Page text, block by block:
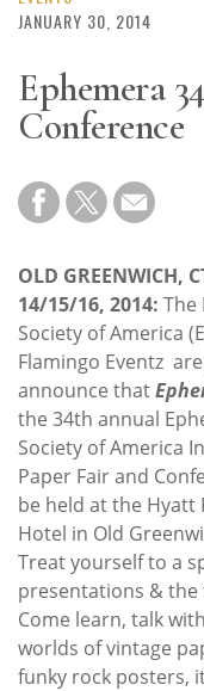
Store
Resource
Subscribe
Calendar
Contact
Us
JANUARY 30, 2014
Ephemera
Conference
OLD GREENWICH,
14/15/16, 2014: The
Society of America
Flamingo Eventz
announce that
the 34th annual
Society of America
Paper Fair and
be held at the Hyatt
Hotel in Old
Treat yourself to a
presentations & the
Come learn, talk
worlds of vintage
funky rock posters,